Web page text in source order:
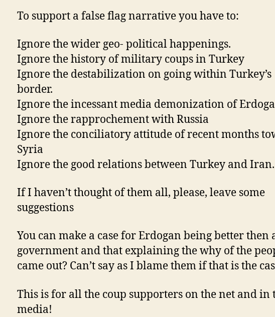
To support a false flag narrative you have to:
Ignore the wider geo- political happenings.
Ignore the history of military coups in Turkey
Ignore the destabilization on going within Turkey’s
border.
Ignore the incessant media demonization of
Ignore the rapprochement with Russia
Ignore the conciliatory attitude of recent months
Syria
Ignore the good relations between Turkey and Iran.
If I haven’t thought of them all, please, leave some
suggestions
You can make a case for Erdogan being better then
government and that explaining the why of the
came out? Can’t say as I blame them if that is the
This is for all the coup supporters on the net and in
media!